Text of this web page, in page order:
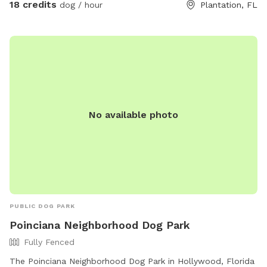
natural elements create a fun, stimulating environment that
18 credits dog / hour Plantation, FL
No available photo
PUBLIC DOG PARK
Poinciana Neighborhood Dog Park
Fully Fenced
The Poinciana Neighborhood Dog Park in Hollywood, Florida